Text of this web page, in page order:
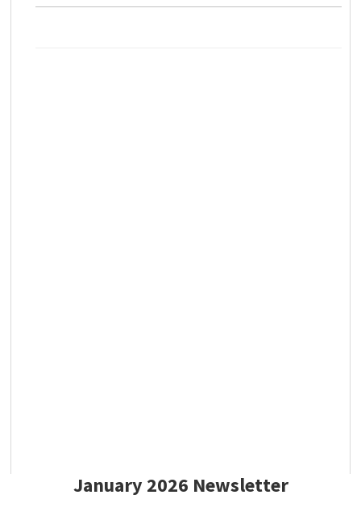
January 2026 Newsletter